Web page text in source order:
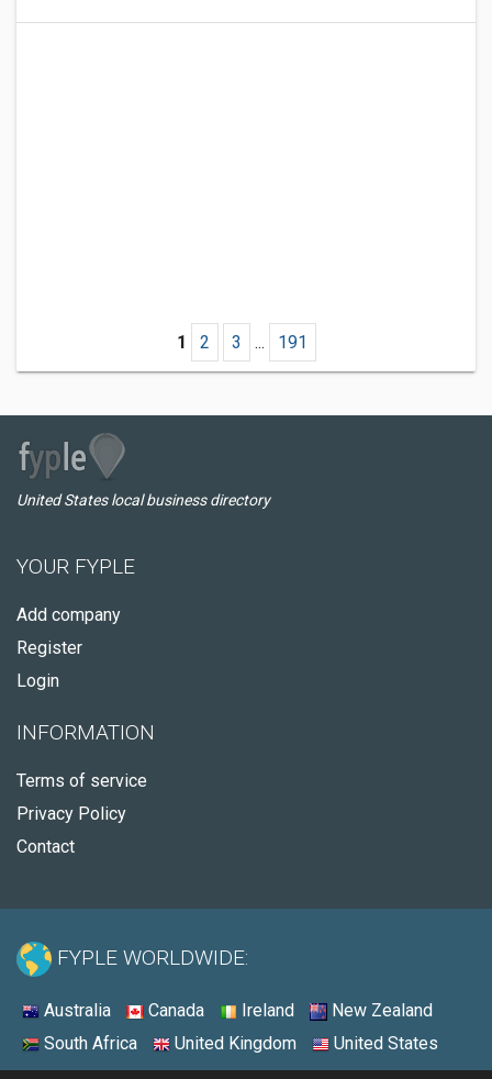
1 2 3 ... 191
United States local business directory
YOUR FYPLE
Add company
Register
Login
INFORMATION
Terms of service
Privacy Policy
Contact
FYPLE WORLDWIDE:
Australia Canada Ireland
New Zealand
South Africa
United Kingdom United States